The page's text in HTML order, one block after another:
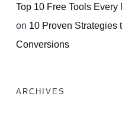
Top 10 Free Tools
on 10 Proven Strategies
Conversions
ARCHIVES